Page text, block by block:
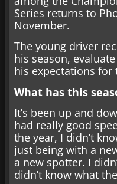
Series returns to
November.
The young driver
his season,
his expectations for
What has this
It’s been up and
had really good
the year, I didn’t
just being with a
a new spotter. I
didn’t know what